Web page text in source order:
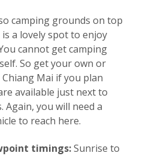
camping grounds on top
a lovely spot to enjoy
cannot get camping
So get your own or
Mai if you plan
available just next to
Again, you will need a
to reach here.
timings:Sunrise to